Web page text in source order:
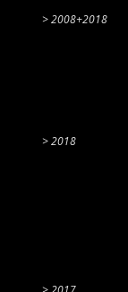
2008+2018
2018